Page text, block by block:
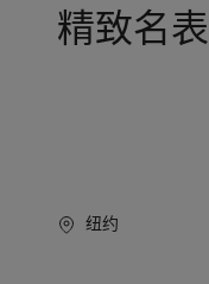
精致名表
纽约